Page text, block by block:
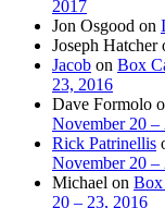
2017
Jon Osgood on
Joseph Hatcher
Jacob on Box
23, 2016
Dave Formolo
November 20 –
Rick Patrinellis
November 20 –
Michael on Box
20 – 23, 2016